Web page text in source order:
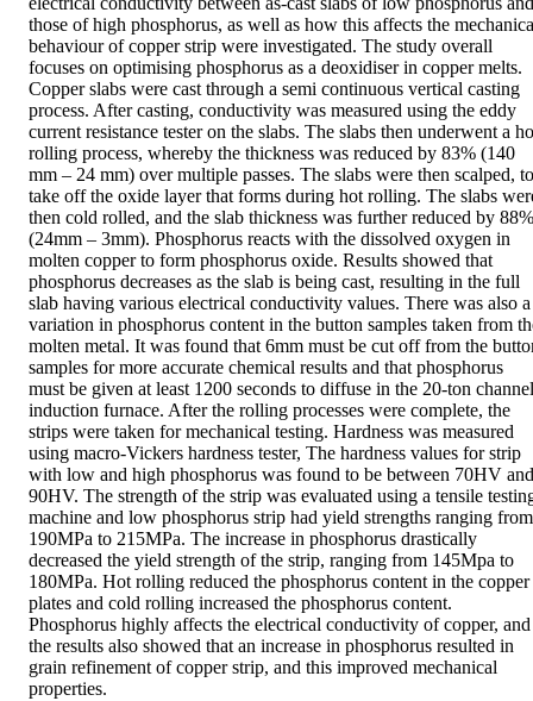
those of high phosphorus, as well as how this affects the
behaviour of copper strip were investigated. The study overall
focuses on optimising phosphorus as a deoxidiser in copper melts.
Copper slabs were cast through a semi continuous vertical casting
process. After casting, conductivity was measured using the eddy
current resistance tester on the slabs. The slabs then underwent a
rolling process, whereby the thickness was reduced by 83% (140
mm – 24 mm) over multiple passes. The slabs were then scalped, to
take off the oxide layer that forms during hot rolling. The slabs
then cold rolled, and the slab thickness was further reduced by 88%
(24mm – 3mm). Phosphorus reacts with the dissolved oxygen in
molten copper to form phosphorus oxide. Results showed that
phosphorus decreases as the slab is being cast, resulting in the full
slab having various electrical conductivity values. There was also a
variation in phosphorus content in the button samples taken from
molten metal. It was found that 6mm must be cut off from the
samples for more accurate chemical results and that phosphorus
must be given at least 1200 seconds to diffuse in the 20-ton channel
induction furnace. After the rolling processes were complete, the
strips were taken for mechanical testing. Hardness was measured
using macro-Vickers hardness tester, The hardness values for strip
with low and high phosphorus was found to be between 70HV and
90HV. The strength of the strip was evaluated using a tensile
machine and low phosphorus strip had yield strengths ranging from
190MPa to 215MPa. The increase in phosphorus drastically
decreased the yield strength of the strip, ranging from 145Mpa to
180MPa. Hot rolling reduced the phosphorus content in the copper
plates and cold rolling increased the phosphorus content.
Phosphorus highly affects the electrical conductivity of copper, and
the results also showed that an increase in phosphorus resulted in
grain refinement of copper strip, and this improved mechanical
properties.